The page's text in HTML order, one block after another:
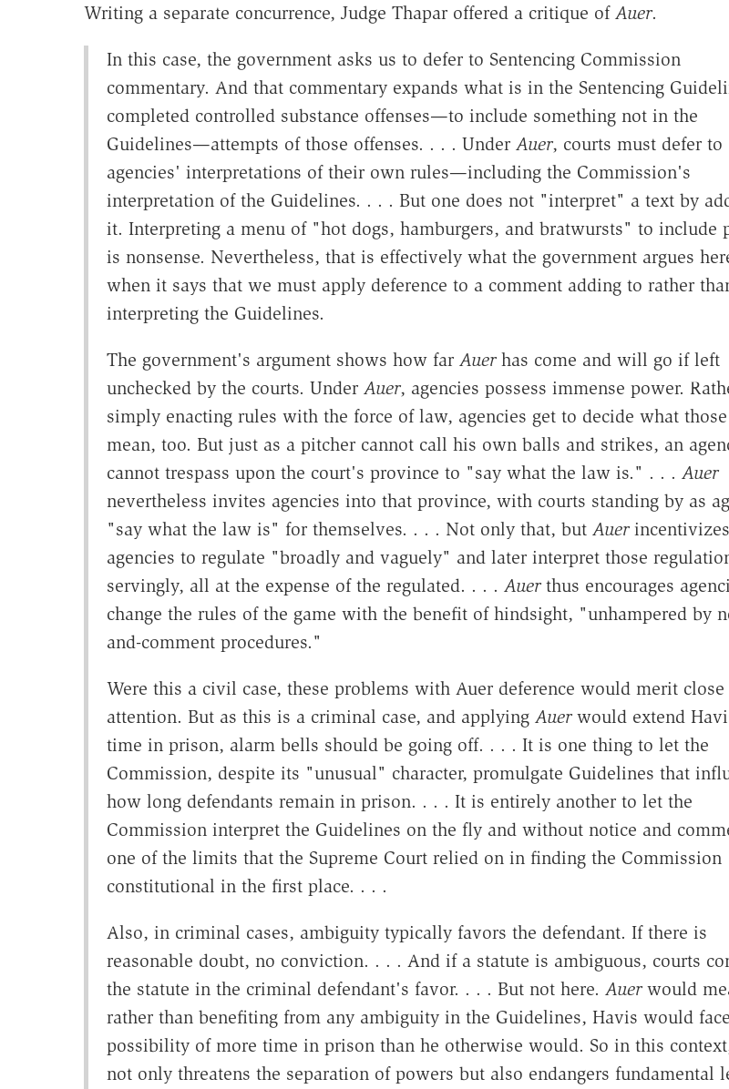
Writing a separate concurrence, Judge Thapar offered a critique of Auer.
In this case, the government asks us to defer to Sentencing Commission
commentary. And that commentary expands what is in the Sentencing
completed controlled substance offenses—to include something not in the
Guidelines—attempts of those offenses. . . . Under Auer, courts must defer to
agencies' interpretations of their own rules—including the Commission's
interpretation of the Guidelines. . . . But one does not "interpret" a text by
it. Interpreting a menu of "hot dogs, hamburgers, and bratwursts" to include
is nonsense. Nevertheless, that is effectively what the government argues
when it says that we must apply deference to a comment adding to rather
interpreting the Guidelines.
The government's argument shows how far Auerhas come and will go if left
unchecked by the courts. Under Auer, agencies possess immense power.
simply enacting rules with the force of law, agencies get to decide what
mean, too. But just as a pitcher cannot call his own balls and strikes, an
cannot trespass upon the court's province to "say what the law is." . . . Auer
nevertheless invites agencies into that province, with courts standing by as
"say what the law is" for themselves. . . . Not only that, but Auerincentivizes
agencies to regulate "broadly and vaguely" and later interpret those
servingly, all at the expense of the regulated. . . . Auerthus encourages
change the rules of the game with the benefit of hindsight, "unhampered by
and-comment procedures."
Were this a civil case, these problems with Auer deference would merit close
attention. But as this is a criminal case, and applying Auerwould extend
time in prison, alarm bells should be going off. . . . It is one thing to let the
Commission, despite its "unusual" character, promulgate Guidelines that
how long defendants remain in prison. . . . It is entirely another to let the
Commission interpret the Guidelines on the fly and without notice and
one of the limits that the Supreme Court relied on in finding the Commission
constitutional in the first place. . . .
Also, in criminal cases, ambiguity typically favors the defendant. If there is
reasonable doubt, no conviction. . . . And if a statute is ambiguous, courts
the statute in the criminal defendant's favor. . . . But not here. Auerwould
rather than benefiting from any ambiguity in the Guidelines, Havis would
possibility of more time in prison than he otherwise would. So in this
not only threatens the separation of powers but also endangers fundamental